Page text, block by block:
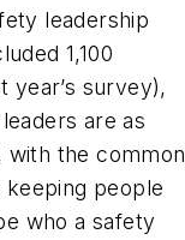
leadership
1,100
year’s survey),
are as
with the common
people
who a safety